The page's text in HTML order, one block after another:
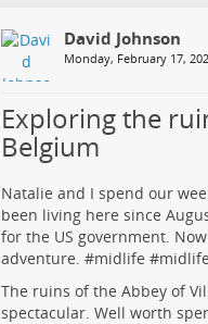
David Johnson
Monday, February 17,
Exploring the
Belgium
Natalie and I spend our
been living here since
for the US government.
adventure. #midlife #
The ruins of the Abbey of
spectacular. Well worth